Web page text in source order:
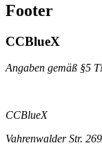
Footer
CCBlueX
Angaben gemäß §5
CCBlueX
Vahrenwalder Str.